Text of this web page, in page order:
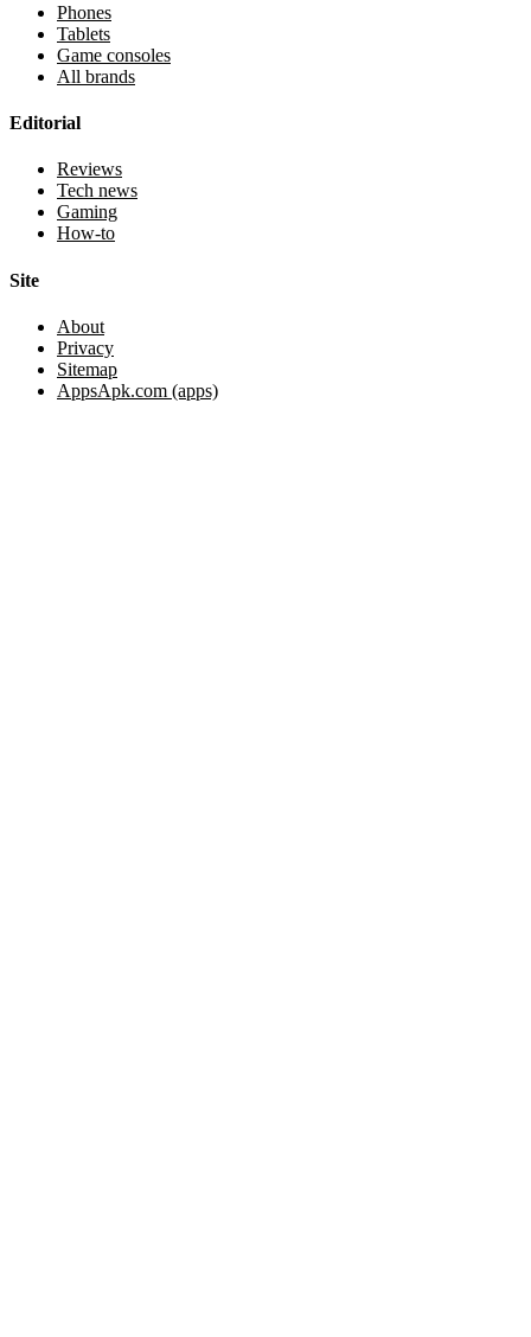
Phones
Tablets
Game consoles
All brands
Editorial
Reviews
Tech news
Gaming
How-to
Site
About
Privacy
Sitemap
AppsApk.com (apps)